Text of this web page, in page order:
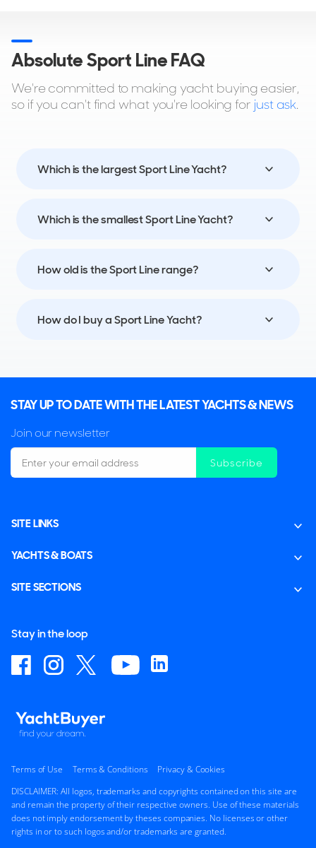
Absolute Sport Line FAQ
We're committed to making yacht buying easier,
so if you can't find what you're looking for just ask.
Which is the largest Sport Line Yacht?
Which is the smallest Sport Line Yacht?
How old is the Sport Line range?
How do I buy a Sport Line Yacht?
STAY UP TO DATE WITH THE LATEST YACHTS & NEWS
Join our newsletter
Subscribe
SITE LINKS
YACHTS & BOATS
SITE SECTIONS
Stay in the loop
Terms of Use Terms & Conditions
Privacy & Cookies
DISCLAIMER: All logos, trademarks and copyrights contained on this site are
and remain the property of their respective owners. Use of these materials
does not imply endorsement by theses companies. No licenses or other
rights in or to such logos and/or trademarks are granted.